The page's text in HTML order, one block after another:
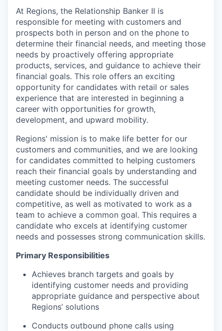
At Regions, the Relationship Banker II is
responsible for meeting with customers and
prospects both in person and on the phone to
determine their financial needs, and meeting those
needs by proactively offering appropriate
products, services, and guidance to achieve their
financial goals. This role offers an exciting
opportunity for candidates with retail or sales
experience that are interested in beginning a
career with opportunities for growth,
development, and upward mobility.
Regions' mission is to make life better for our
customers and communities, and we are looking
for candidates committed to helping customers
reach their financial goals by understanding and
meeting customer needs. The successful
candidate should be individually driven and
competitive, as well as motivated to work as a
team to achieve a common goal. This requires a
candidate who excels at identifying customer
needs and possesses strong communication skills.
Primary Responsibilities
Achieves branch targets and goals by
identifying customer needs and providing
appropriate guidance and perspective about
Regions’ solutions
Conducts outbound phone calls using